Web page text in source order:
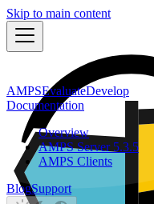
Skip to main content
AMPSEvaluateDevelop
Documentation
Overview
AMPS Server 5.3.5
AMPS Clients
BlogSupport